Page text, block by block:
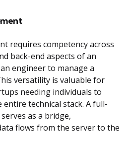
requires competency across
back-end aspects of an
engineer to manage a
versatility is valuable for
needing individuals to
technical stack. A full-
as a bridge,
flows from the server to the